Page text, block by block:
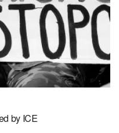
by ICE